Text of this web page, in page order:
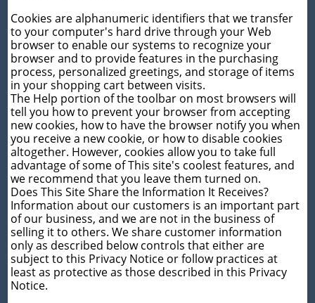
Cookies are alphanumeric identifiers that we transfer
to your computer's hard drive through your Web
browser to enable our systems to recognize your
browser and to provide features in the purchasing
process, personalized greetings, and storage of items
in your shopping cart between visits.
The Help portion of the toolbar on most browsers will
tell you how to prevent your browser from accepting
new cookies, how to have the browser notify you when
you receive a new cookie, or how to disable cookies
altogether. However, cookies allow you to take full
advantage of some of This site's coolest features, and
we recommend that you leave them turned on.
Does This Site Share the Information It Receives?
Information about our customers is an important part
of our business, and we are not in the business of
selling it to others. We share customer information
only as described below controls that either are
subject to this Privacy Notice or follow practices at
least as protective as those described in this Privacy
Notice.